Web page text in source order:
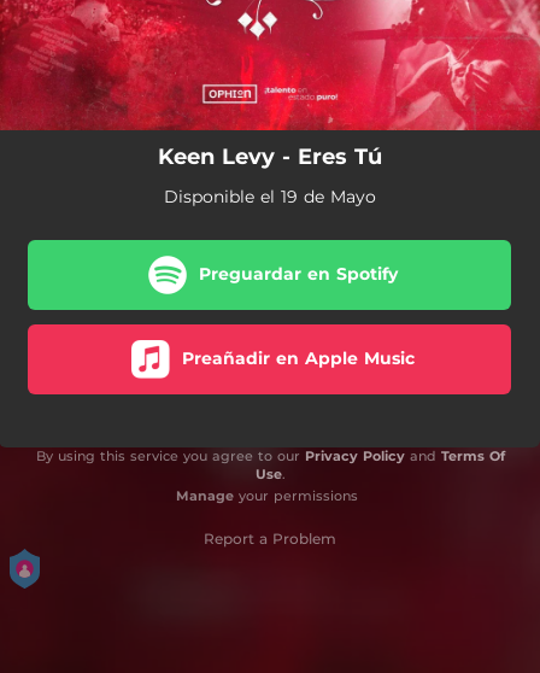
Keen Levy - Eres Tú
Disponible el 19 de Mayo
Preguardar en Spotify
Preañadir en Apple Music
By using this service you agree to our Privacy Policyand Terms Of
Use.
Manageyour permissions
Report a Problem